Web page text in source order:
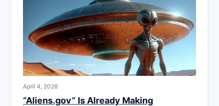
April 4, 2026
“Aliens.gov” Is Already Making